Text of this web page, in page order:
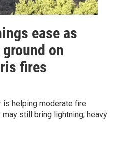
ease as
on
fires
helping moderate fire
may still bring lightning, heavy